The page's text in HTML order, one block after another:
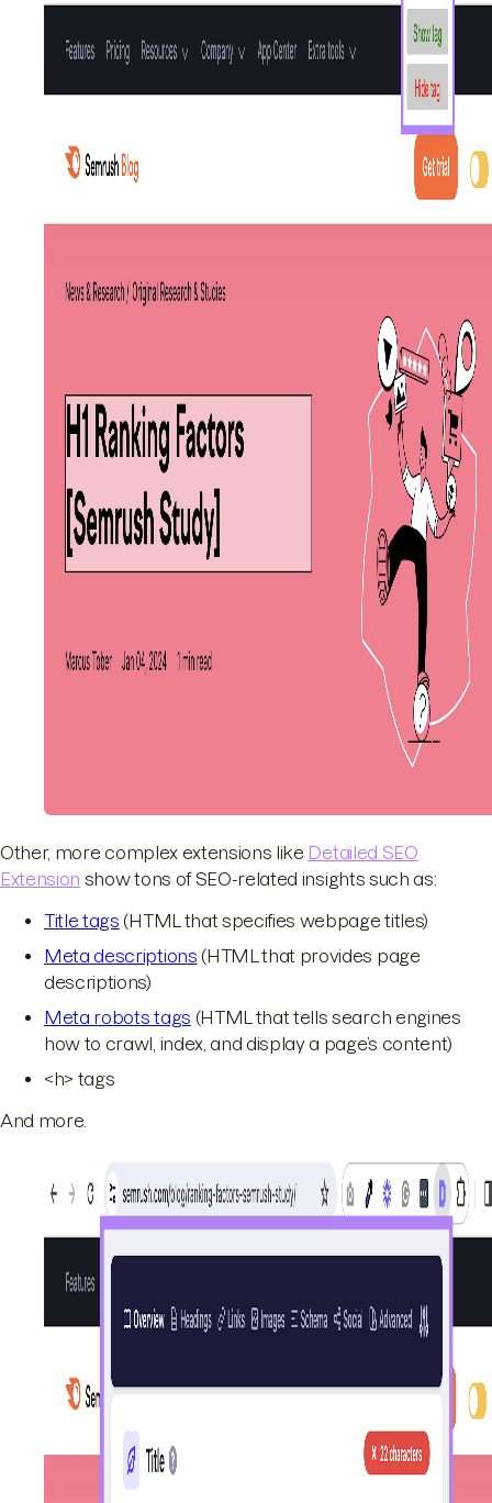
Other, more complex extensions like Detailed SEO
Extension show tons of SEO-related insights such as:
Title tags (HTML that specifies webpage titles)
Meta descriptions (HTML that provides page
descriptions)
Meta robots tags (HTML that tells search engines
how to crawl, index, and display a page’s content)
<h> tags
And more.